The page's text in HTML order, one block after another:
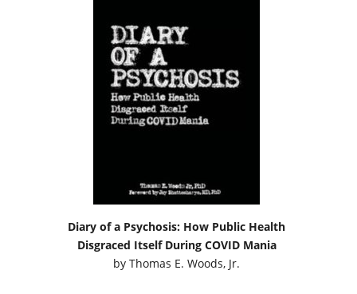
Diary of a Psychosis: How Public Health
Disgraced Itself During COVID Mania
byThomas E. Woods, Jr.